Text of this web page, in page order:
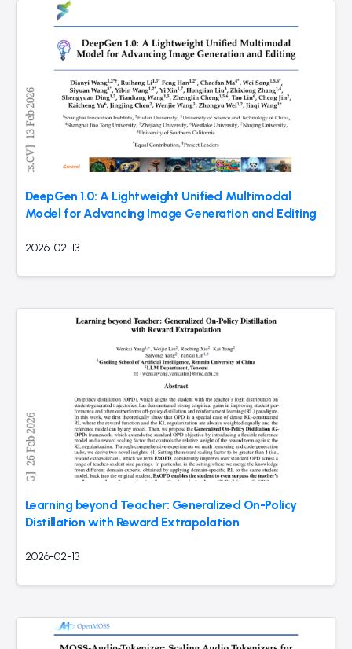
DeepGen 1.0: A Lightweight Unified Multimodal
Model for Advancing Image Generation and Editing
2026-02-13
Learning beyond Teacher: Generalized On-Policy
Distillation with Reward Extrapolation
2026-02-13